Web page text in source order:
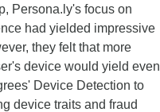
Persona.ly's focus on
had yielded impressive
they felt that more
device would yield even
Device Detection to
device traits and fraud